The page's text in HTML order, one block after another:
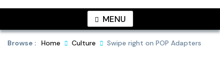
MENU
Browse : Home Culture Swipe right on POP Adapters